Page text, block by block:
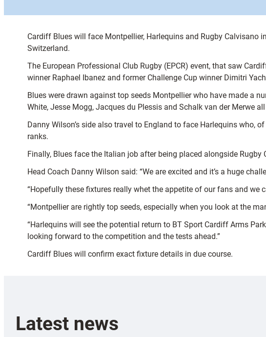
Cardiff Blues will face Montpellier, Harlequins and Rugby Calvisano
Switzerland.
The European Professional Club Rugby (EPCR) event, that saw
winner Raphael Ibanez and former Challenge Cup winner Dimitri
Blues were drawn against top seeds Montpellier who have made a
White, Jesse Mogg, Jacques du Plessis and Schalk van der Merwe
Danny Wilson’s side also travel to England to face Harlequins who,
ranks.
Finally, Blues face the Italian job after being placed alongside
Head Coach Danny Wilson said: “We are excited and it’s a huge
“Hopefully these fixtures really whet the appetite of our fans and
“Montpellier are rightly top seeds, especially when you look at the
“Harlequins will see the potential return to BT Sport Cardiff Arms
looking forward to the competition and the tests ahead.”
Cardiff Blues will confirm exact fixture details in due course.
Latest news